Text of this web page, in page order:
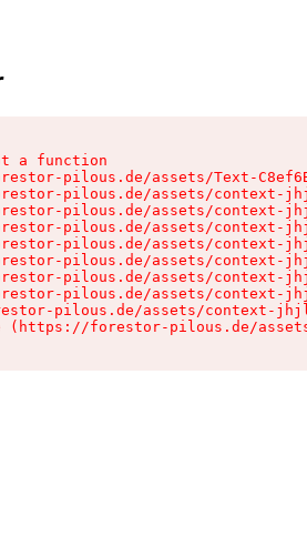
a function
pilous.de/assets/Text-
pilous.de/assets/context-
pilous.de/assets/context-
pilous.de/assets/context-
pilous.de/assets/context-
pilous.de/assets/context-
pilous.de/assets/context-
pilous.de/assets/context-
pilous.de/assets/context-
(https://forestor-pilous.de/